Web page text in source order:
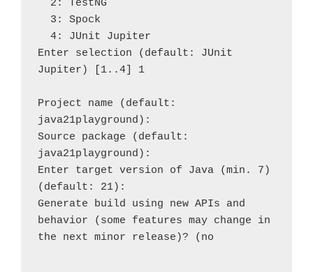
Enter selection (default: JUnit
Jupiter) [1..4] 1
Project name (default:
java21playground):
Source package (default:
java21playground):
Enter target version of Java (min. 7)
(default: 21):
Generate build using new APIs and
behavior (some features may change in
the next minor release)? (no